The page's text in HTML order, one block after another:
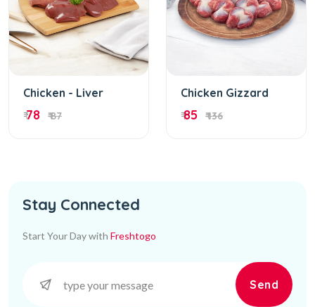
Chicken - Liver
₹78 ₹ 87
Chicken Gizzard
₹85 ₹ 136
Stay Connected
Start Your Day with Freshtogo
Send